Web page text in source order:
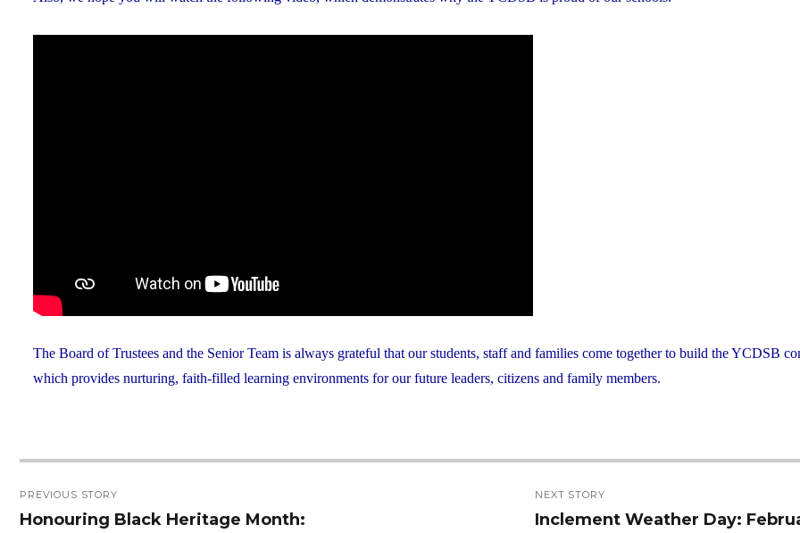
The Board of Trustees and the Senior Team is always grateful that our students, staff and families come together to build the YCDSB
which provides nurturing, faith-filled learning environments for our future leaders, citizens and family members.
navigation
PREVIOUS STORY
Previous
Honouring Black Heritage Month:
NEXT STORY
Next
Inclement Weather Day: